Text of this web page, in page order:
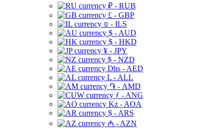
₽ - RUB
£ - GBP
₪ - ILS
$ - AUD
$ - HKD
¥ - JPY
$ - NZD
Dhs - AED
L - ALL
֏ - AMD
ƒ - ANG
Kz - AOA
$ - ARS
₼ - AZN